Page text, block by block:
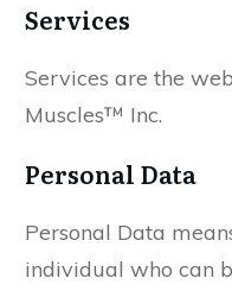
Services
Services are the
Muscles™ Inc.
Personal Data
Personal Data
individual who can